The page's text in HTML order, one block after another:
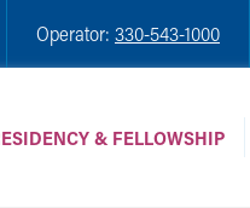
Operator: 330-543-1000
& FELLOWSHIP